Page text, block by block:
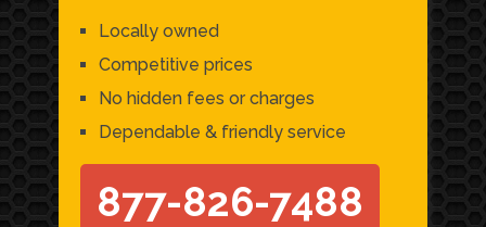
Locally owned
Competitive prices
No hidden fees or charges
Dependable & friendly service
877-826-7488